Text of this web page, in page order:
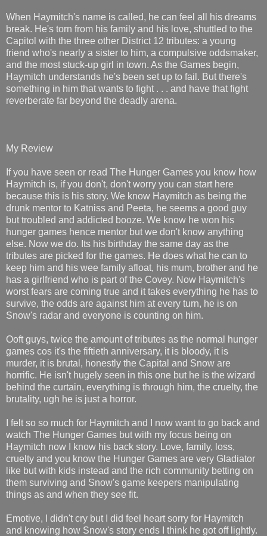
When Haymitch's name is called, he can feel all his dreams
break. He's torn from his family and his love, shuttled to the
Capitol with the three other District 12 tributes: a young
friend who's nearly a sister to him, a compulsive oddsmaker,
and the most stuck-up girl in town. As the Games begin,
Haymitch understands he's been set up to fail. But there's
something in him that wants to fight . . . and have that fight
reverberate far beyond the deadly arena.
My Review
If you have seen or read The Hunger Games you know how
Haymitch is, if you don't, don't worry you can start here
because this is his story. We know Haymitch as being the
drunk mentor to Katniss and Peeta, he seems a good guy
but troubled and addicted booze. We know he won his
hunger games hence mentor but we don't know anything
else. Now we do. Its his birthday the same day as the
tributes are picked for the games. He does what he can to
keep him and his wee family afloat, his mum, brother and he
has a girlfriend who is part of the Covey. Now Haymitch's
worst fears are coming true and it takes everything he has to
survive, the odds are against him at every turn, he is on
Snow's radar and everyone is counting on him.
Ooft guys, twice the amount of tributes as the normal hunger
games cos it's the fiftieth anniversary, it is bloody, it is
murder, it is brutal, honestly the Capital and Snow are
horrific. He isn't hugely seen in this one but he is the wizard
behind the curtain, everything is through him, the cruelty, the
brutality, ugh he is just a horror.
I felt so so much for Haymitch and I now want to go back and
watch The Hunger Games but with my focus being on
Haymitch now I know his back story. Love, family, loss,
cruelty and you know the Hunger Games are very Gladiator
like but with kids instead and the rich community betting on
them surviving and Snow's game keepers manipulating
things as and when they see fit.
Emotive, I didn't cry but I did feel heart sorry for Haymitch
and knowing how Snow's story ends I think he got off lightly.